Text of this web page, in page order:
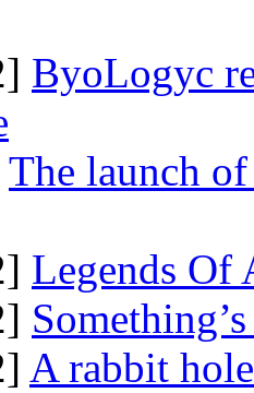
ByoLogyc
The launch
Legends Of
A rabbit